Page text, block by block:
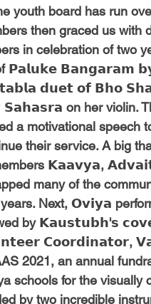
youth board has run
then graced us with
in celebration of two
𝗣𝗮𝗹𝘂𝗸𝗲 𝗕𝗮𝗻𝗴𝗮𝗿𝗮𝗺
𝗱𝘂𝗲𝘁 𝗼𝗳 𝗕𝗵𝗼
on her violin.
a motivational speech
their service. A big
𝗞𝗮𝗮𝘃𝘆𝗮,
many of the
Next, 𝗢𝘃𝗶𝘆𝗮
by 𝗞𝗮𝘂𝘀𝘁𝘂𝗯𝗵'𝘀
𝗖𝗼𝗼𝗿𝗱𝗶𝗻𝗮𝘁𝗼𝗿,
2021, an annual
schools for the visually
by two incredible